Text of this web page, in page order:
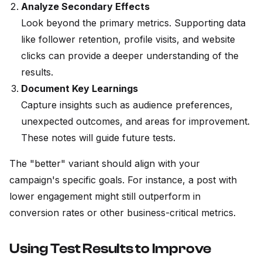
Analyze Secondary Effects
Look beyond the primary metrics. Supporting data
like follower retention, profile visits, and website
clicks can provide a deeper understanding of the
results.
Document Key Learnings
Capture insights such as audience preferences,
unexpected outcomes, and areas for improvement.
These notes will guide future tests.
The "better" variant should align with your
campaign's specific goals. For instance, a post with
lower engagement might still outperform in
conversion rates or other business-critical metrics.
Using Test Results to Improve